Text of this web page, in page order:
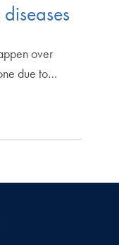
over
due to…